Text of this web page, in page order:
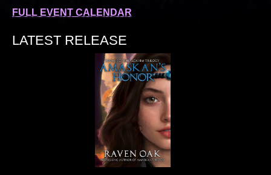
FULL EVENT CALENDAR
LATEST RELEASE